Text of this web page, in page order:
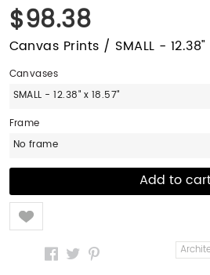
$98.38
Canvas Prints / SMALL -
Canvases
SMALL - 12.38" x 18.57"
Frame
No frame
Like